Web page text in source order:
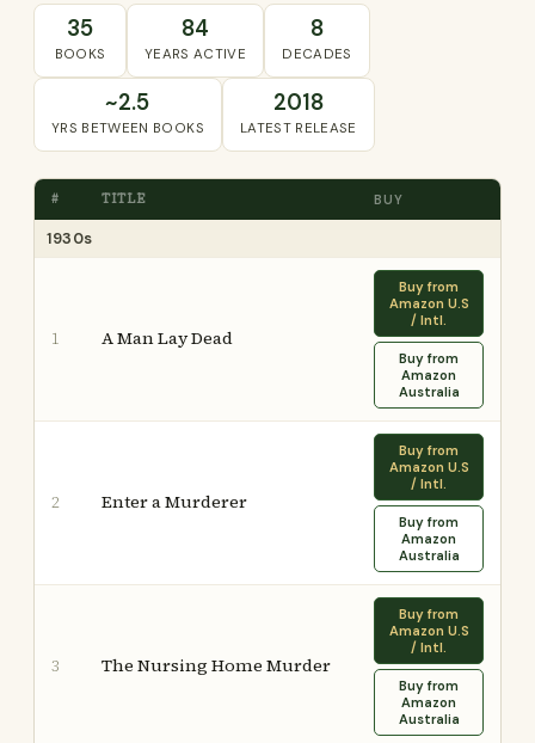
35
BOOKS
84
YEARS ACTIVE
8
DECADES
~2.5
YRS BETWEEN BOOKS
2018
LATEST RELEASE
# TITLE BUY
1930s
1 A Man Lay Dead
Buy from
Amazon U.S
/ Intl.
Buy from
Amazon
Australia
2 Enter a Murderer
Buy from
Amazon U.S
/ Intl.
Buy from
Amazon
Australia
3 The Nursing Home Murder
Buy from
Amazon U.S
/ Intl.
Buy from
Amazon
Australia